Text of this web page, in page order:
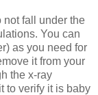
not fall under the
You can
as you need for
it from your
the x-ray
to verify it is baby